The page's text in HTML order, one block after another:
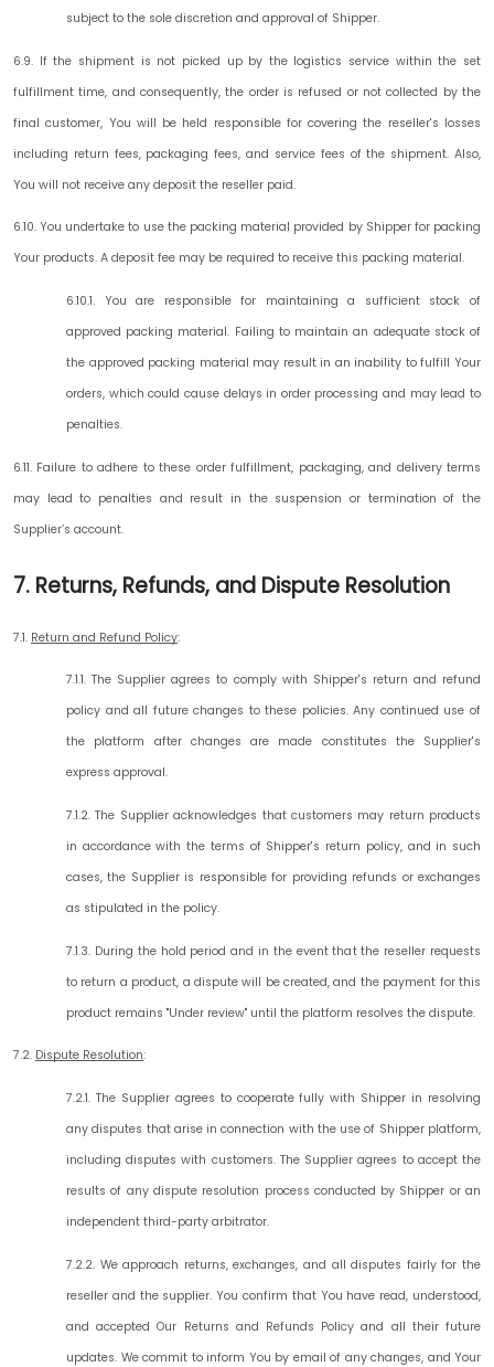
subject to the sole discretion and approval of Shipper.
6.9. If the shipment is not picked up by the logistics service within the set
fulfillment time, and consequently, the order is refused or not collected by the
final customer, You will be held responsible for covering the reseller's losses
including return fees, packaging fees, and service fees of the shipment. Also,
You will not receive any deposit the reseller paid.
6.10. You undertake to use the packing material provided by Shipper for packing
Your products. A deposit fee may be required to receive this packing material.
6.10.1. You are responsible for maintaining a sufficient stock of
approved packing material. Failing to maintain an adequate stock of
the approved packing material may result in an inability to fulfill Your
orders, which could cause delays in order processing and may lead to
penalties.
6.11. Failure to adhere to these order fulfillment, packaging, and delivery terms
may lead to penalties and result in the suspension or termination of the
Supplier’s account.
7. Returns, Refunds, and Dispute Resolution
7.1. Return and Refund Policy:
7.1.1. The Supplier agrees to comply with Shipper's return and refund
policy and all future changes to these policies. Any continued use of
the platform after changes are made constitutes the Supplier's
express approval.
7.1.2. The Supplier acknowledges that customers may return products
in accordance with the terms of Shipper's return policy, and in such
cases, the Supplier is responsible for providing refunds or exchanges
as stipulated in the policy.
7.1.3. During the hold period and in the event that the reseller requests
to return a product, a dispute will be created, and the payment for this
product remains "Under review" until the platform resolves the dispute.
7.2. Dispute Resolution:
7.2.1. The Supplier agrees to cooperate fully with Shipper in resolving
any disputes that arise in connection with the use of Shipper platform,
including disputes with customers. The Supplier agrees to accept the
results of any dispute resolution process conducted by Shipper or an
independent third-party arbitrator.
7.2.2. We approach returns, exchanges, and all disputes fairly for the
reseller and the supplier. You confirm that You have read, understood,
and accepted Our Returns and Refunds Policy and all their future
updates. We commit to inform You by email of any changes, and Your